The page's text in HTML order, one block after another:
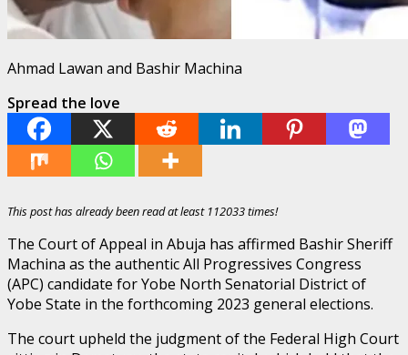
Ahmad Lawan and Bashir Machina
Spread the love
This post has already been read at least 112033 times!
The Court of Appeal in Abuja has affirmed Bashir Sheriff
Machina as the authentic All Progressives Congress
(APC) candidate for Yobe North Senatorial District of
Yobe State in the forthcoming 2023 general elections.
The court upheld the judgment of the Federal High Court